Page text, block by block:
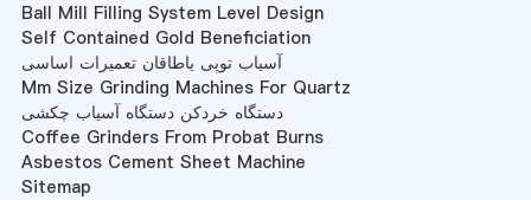
Ball Mill Filling System Level Design
Self Contained Gold Beneficiation
آسیاب توپی یاطاقان تعمیرات اساسی
Mm Size Grinding Machines For Quartz
دستگاه خردکن دستگاه آسیاب چکشی
Coffee Grinders From Probat Burns
Asbestos Cement Sheet Machine
Sitemap